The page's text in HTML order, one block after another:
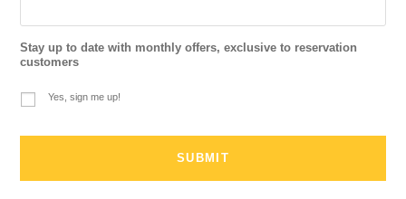
Stay up to date with monthly offers, exclusive to reservation
customers
Yes, sign me up!